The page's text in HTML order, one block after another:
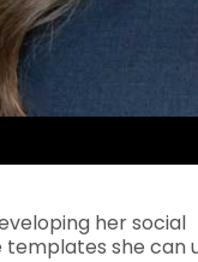
her social
she can